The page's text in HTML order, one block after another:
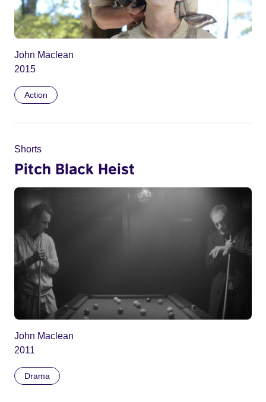
John Maclean
2015
Action
Shorts
Pitch Black Heist
John Maclean
2011
Drama